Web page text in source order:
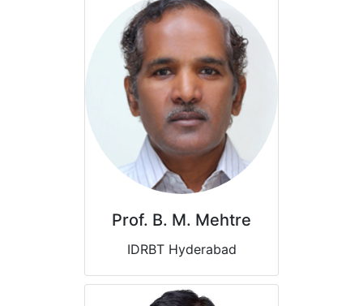
Prof. B. M. Mehtre
IDRBT Hyderabad